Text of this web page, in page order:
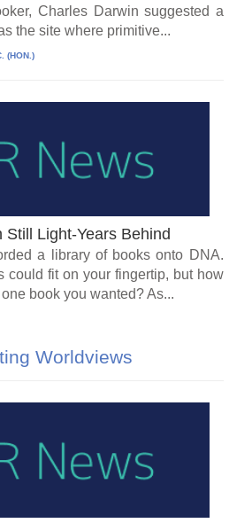
Charles Darwin suggested a
the site where primitive...
(HON.)
Still Light-Years Behind
a library of books onto DNA.
could fit on your fingertip, but how
book you wanted? As...
Worldviews